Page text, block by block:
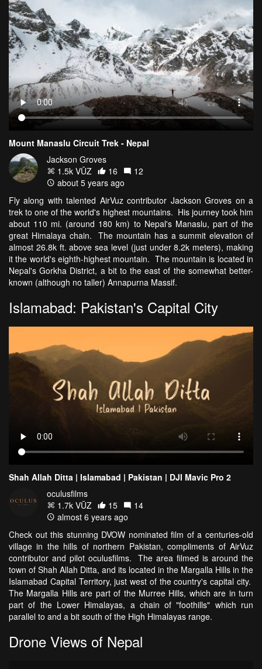
Mount Manaslu Circuit Trek - Nepal
Jackson Groves
1.5k VŪZ
16
12
about 5 years ago
Fly along with talented AirVuz contributor Jackson Groves on a
trek to one of the world's highest mountains. His journey took him
about 110 mi. (around 180 km) to Nepal's Manaslu, part of the
great Himalaya chain. The mountain has a summit elevation of
almost 26.8k ft. above sea level (just under 8.2k meters), making
it the world's eighth-highest mountain. The mountain is located in
Nepal's Gorkha District, a bit to the east of the somewhat better-
known (although no taller) Annapurna Massif.
Islamabad: Pakistan's Capital City
Shah Allah Ditta | Islamabad | Pakistan | DJI Mavic Pro 2
oculusfilms
1.7k VŪZ
15
14
almost 6 years ago
Check out this stunning DVOW nominated film of a centuries-old
village in the hills of northern Pakistan, compliments of AirVuz
contributor and pilot oculusfilms. The area filmed is around the
town of Shah Allah Ditta, and its located in the Margalla Hills in the
Islamabad Capital Territory, just west of the country's capital city.
The Margalla Hills are part of the Murree Hills, which are in turn
part of the Lower Himalayas, a chain of "foothills" which run
parallel to and a bit south of the High Himalayas range.
Drone Views of Nepal